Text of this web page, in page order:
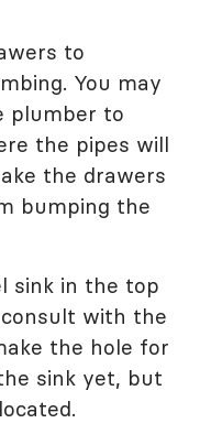
to
You may
plumber to
the pipes will
the drawers
bumping the
sink in the top
with the
the hole for
sink yet, but